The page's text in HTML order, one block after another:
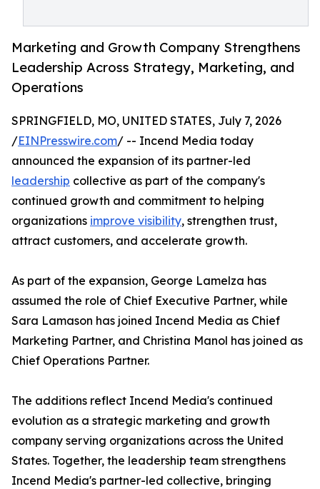
Marketing and Growth Company Strengthens
Leadership Across Strategy, Marketing, and
Operations
SPRINGFIELD, MO, UNITED STATES, July 7, 2026
/EINPresswire.com/ -- Incend Media today
announced the expansion of its partner-led
leadership collective as part of the company's
continued growth and commitment to helping
organizations improve visibility, strengthen trust,
attract customers, and accelerate growth.
As part of the expansion, George Lamelza has
assumed the role of Chief Executive Partner, while
Sara Lamason has joined Incend Media as Chief
Marketing Partner, and Christina Manol has joined as
Chief Operations Partner.
The additions reflect Incend Media's continued
evolution as a strategic marketing and growth
company serving organizations across the United
States. Together, the leadership team strengthens
Incend Media's partner-led collective, bringing